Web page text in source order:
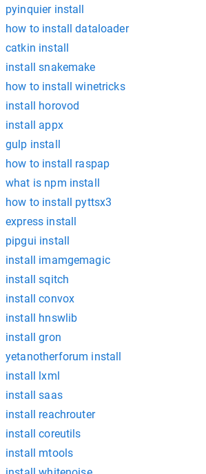
pyinquier install
how to install dataloader
catkin install
install snakemake
how to install winetricks
install horovod
install appx
gulp install
how to install raspap
what is npm install
how to install pyttsx3
express install
pipgui install
install imamgemagic
install sqitch
install convox
install hnswlib
install gron
yetanotherforum install
install lxml
install saas
install reachrouter
install coreutils
install mtools